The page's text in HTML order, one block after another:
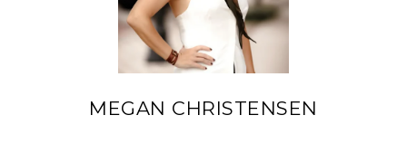
MEGAN CHRISTENSEN